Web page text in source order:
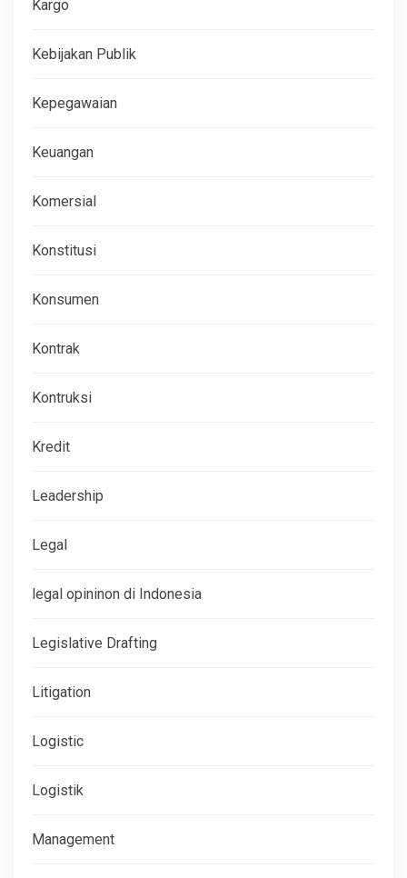
Kargo
Kebijakan Publik
Kepegawaian
Keuangan
Komersial
Konstitusi
Konsumen
Kontrak
Kontruksi
Kredit
Leadership
Legal
legal opininon di Indonesia
Legislative Drafting
Litigation
Logistic
Logistik
Management